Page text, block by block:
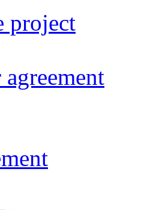
project